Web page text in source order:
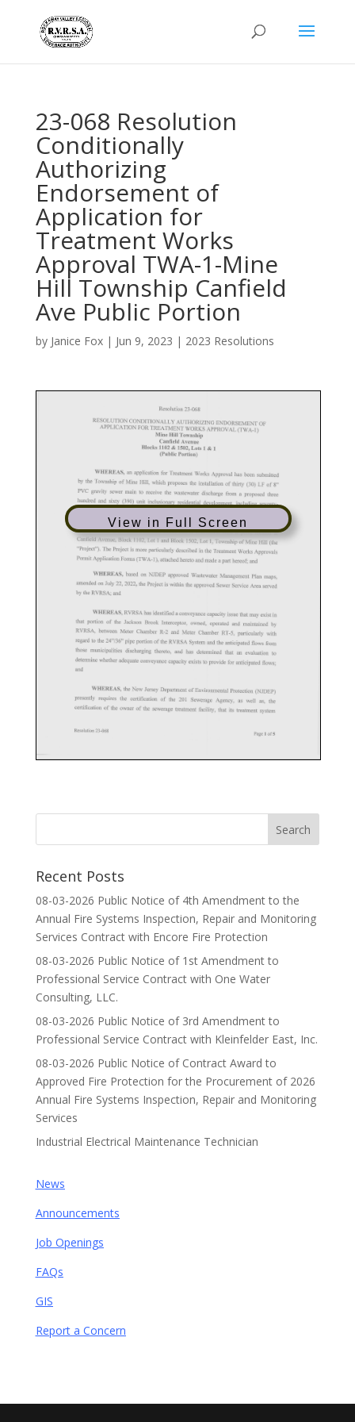
23-068 Resolution
Conditionally
Authorizing
Endorsement of
Application for
Treatment Works
Approval TWA-1-Mine
Hill Township Canfield
Ave Public Portion
by Janice Fox| Jun 9, 2023 | 2023 Resolutions
View in Full Screen
Recent Posts
08-03-2026 Public Notice of 4th Amendment to the
Annual Fire Systems Inspection, Repair and Monitoring
Services Contract with Encore Fire Protection
08-03-2026 Public Notice of 1st Amendment to
Professional Service Contract with One Water
Consulting, LLC.
08-03-2026 Public Notice of 3rd Amendment to
Professional Service Contract with Kleinfelder East, Inc.
08-03-2026 Public Notice of Contract Award to
Approved Fire Protection for the Procurement of 2026
Annual Fire Systems Inspection, Repair and Monitoring
Services
Industrial Electrical Maintenance Technician
News
Announcements
Job Openings
FAQs
GIS
Report a Concern